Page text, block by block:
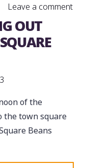
STREET
BLOCK
PARTY
IN
Leave a comment
OUT
of the
the town square
Beans